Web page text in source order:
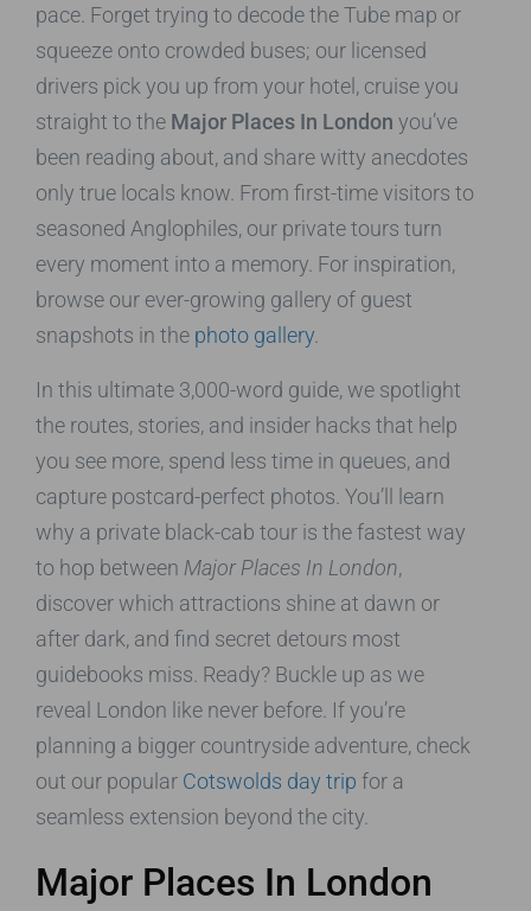
pace. Forget trying to decode the Tube map or
squeeze onto crowded buses; our licensed
drivers pick you up from your hotel, cruise you
straight to the Major Places In London you’ve
been reading about, and share witty anecdotes
only true locals know. From first-time visitors to
seasoned Anglophiles, our private tours turn
every moment into a memory. For inspiration,
browse our ever-growing gallery of guest
snapshots in the photo gallery
In this ultimate 3,000-word guide, we spotlight
the routes, stories, and insider hacks that help
you see more, spend less time in queues, and
capture postcard-perfect photos. You’ll learn
why a private black-cab tour is the fastest way
to hop between Major Places In London,
discover which attractions shine at dawn or
after dark, and find secret detours most
guidebooks miss. Ready? Buckle up as we
reveal London like never before. If you’re
planning a bigger countryside adventure, check
out our popular Cotswolds day trip for a
seamless extension beyond the city.
Major Places In London